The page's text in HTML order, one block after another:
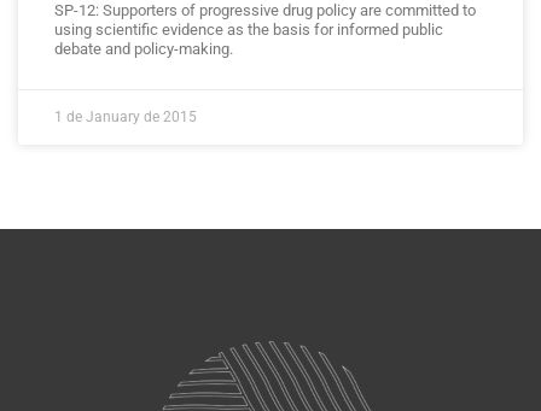
SP-12: Supporters of progressive drug policy are committed to
using scientific evidence as the basis for informed public
debate and policy-making.
1 de January de 2015